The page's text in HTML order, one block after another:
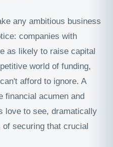
any ambitious business
companies with
as likely to raise capital
world of funding,
afford to ignore. A
financial acumen and
love to see, dramatically
securing that crucial